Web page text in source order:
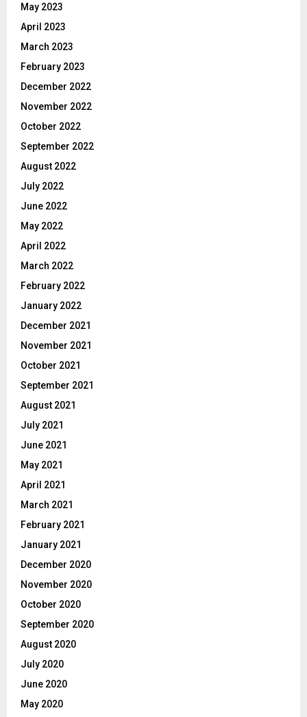
May 2023
April 2023
March 2023
February 2023
December 2022
November 2022
October 2022
September 2022
August 2022
July 2022
June 2022
May 2022
April 2022
March 2022
February 2022
January 2022
December 2021
November 2021
October 2021
September 2021
August 2021
July 2021
June 2021
May 2021
April 2021
March 2021
February 2021
January 2021
December 2020
November 2020
October 2020
September 2020
August 2020
July 2020
June 2020
May 2020